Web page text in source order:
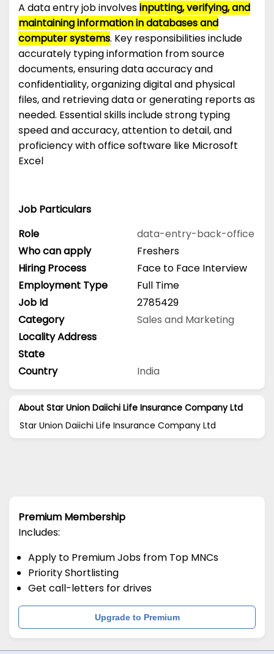
A data entry job involvesinputting, verifying, and
maintaining information in databases and
computer systems. Key responsibilities include
accurately typing information from source
documents, ensuring data accuracy and
confidentiality, organizing digital and physical
files, and retrieving data or generating reports as
needed. Essential skills include strong typing
speed and accuracy, attention to detail, and
proficiency with office software like Microsoft
Excel
Job Particulars
Role
data-entry-back-office
Who can apply
Freshers
Hiring Process
Face to Face Interview
Employment Type
Full Time
Job Id
2785429
Category
Sales and Marketing
Locality Address
State
Country
India
About Star Union Daiichi Life Insurance Company Ltd
Star Union Daiichi Life Insurance Company Ltd
Premium Membership
Includes:
Apply to Premium Jobs from Top MNCs
Priority Shortlisting
Get call-letters for drives
Upgrade to Premium